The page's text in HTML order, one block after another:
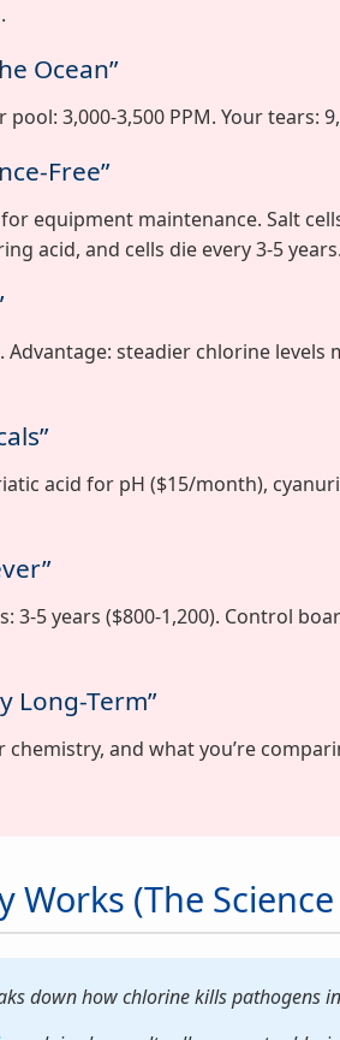
Ocean”
pool: 3,000-3,500 PPM. Your
Free”
equipment maintenance. Salt
acid, and cells die every 3-5 years.
steadier chlorine
acid for pH ($15/month),
3-5 years ($800-1,200). Control
Long-Term”
and what you’re
Works (The
down how chlorine kills pathogens